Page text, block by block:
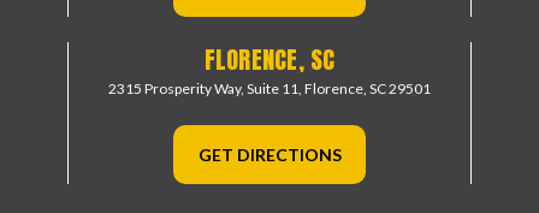
FLORENCE, SC
2315 Prosperity Way, Suite 11, Florence, SC 29501
GET DIRECTIONS